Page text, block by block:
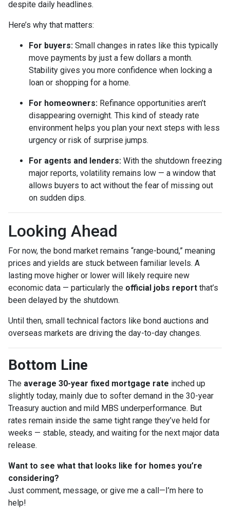
despite daily headlines.
Here’s why that matters:
For buyers: Small changes in rates like this typically
move payments by just a few dollars a month.
Stability gives you more confidence when locking a
loan or shopping for a home.
For homeowners: Refinance opportunities aren’t
disappearing overnight. This kind of steady rate
environment helps you plan your next steps with less
urgency or risk of surprise jumps.
For agents and lenders: With the shutdown freezing
major reports, volatility remains low — a window that
allows buyers to act without the fear of missing out
on sudden dips.
Looking Ahead
For now, the bond market remains “range-bound,” meaning
prices and yields are stuck between familiar levels. A
lasting move higher or lower will likely require new
economic data — particularly the official jobs report that’s
been delayed by the shutdown.
Until then, small technical factors like bond auctions and
overseas markets are driving the day-to-day changes.
Bottom Line
The average 30-year fixed mortgage rate inched up
slightly today, mainly due to softer demand in the 30-year
Treasury auction and mild MBS underperformance. But
rates remain inside the same tight range they’ve held for
weeks — stable, steady, and waiting for the next major data
release.
Want to see what that looks like for homes you’re
considering?
Just comment, message, or give me a call—I’m here to
help!